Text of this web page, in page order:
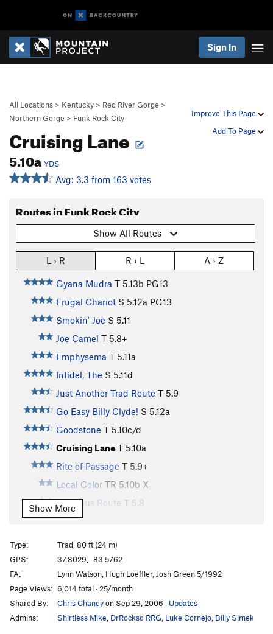
Sign In
Improve This Page
Add To Page
All Locations > Kentucky > Red River Gorge >
Northern Gorge > Funk Rock City
Cruising Lane
5.10a YDS
Avg: 3.3 from 163 votes
Routes in Funk Rock City
Show All Routes
L › R R › L A › Z
Gyana Mudra T 5.13b PG13
Frugal Chariot S 5.12a PG13
Smokin' Joe S 5.11
Joe Camel T 5.8+
Emphysema T 5.11a
Infidel, The S 5.11d
Just Another Trad Route T 5.9
Go Easy Billy Clyde! S 5.12a
Goodstone T 5.10c/d
Cruising Lane T 5.10a
Rite of Passage T 5.9+
Local Color TR 5.10b X
Veldhaus Route T 5.8
Eye of the Needle
Sparkey Goes Crack Climbing
Manic Impression
Trad Wagon T5.9
Funkadelic S5.10b
Appalachian Spring
Show More
Type:
Trad, 80 ft (24 m)
GPS:
37.8029, -83.5762
FA:
Lynn Watson, Hugh Loeffler, Josh Green 5/1992
Page Views: 6,014 total · 25/month
Shared By:
Chris Chaneyon Sep 29, 2006 · Updates
Admins:
Shirtless Mike DrRockso RRG Luke Cornejo Billy Simek